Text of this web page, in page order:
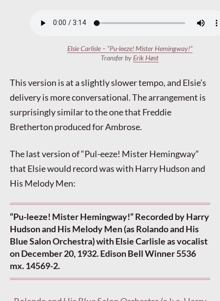
Elsie Carlisle – “Pu-leeze! Mister Hemingway!”
Transfer by Erik Høst
This version is at a slightly slower tempo, and Elsie’s
delivery is more conversational. The arrangement is
surprisingly similar to the one that Freddie
Bretherton produced for Ambrose.
The last version of “Pul-eeze! Mister Hemingway”
that Elsie would record was with Harry Hudson and
His Melody Men:
“Pu-leeze! Mister Hemingway!” Recorded by Harry
Hudson and His Melody Men (as Rolando and His
Blue Salon Orchestra) with Elsie Carlisle as vocalist
on December 20, 1932. Edison Bell Winner 5536
mx. 14569-2.